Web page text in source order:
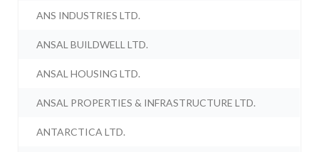
ANS INDUSTRIES LTD.
ANSAL BUILDWELL LTD.
ANSAL HOUSING LTD.
ANSAL PROPERTIES & INFRASTRUCTURE LTD.
ANTARCTICA LTD.